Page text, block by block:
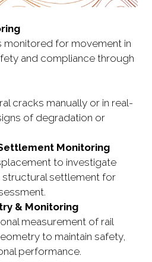
monitored for movement in
and compliance through
cracks manually or in real-
of degradation or
Monitoring
to investigate
settlement for
& Monitoring
measurement of rail
to maintain safety,
performance.